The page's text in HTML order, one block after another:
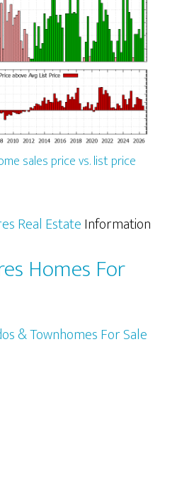
sales price vs. list price
Real EstateInformation
Homes For
& Townhomes For Sale